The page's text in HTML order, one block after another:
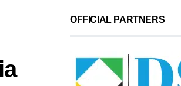
OFFICIAL PARTNERS